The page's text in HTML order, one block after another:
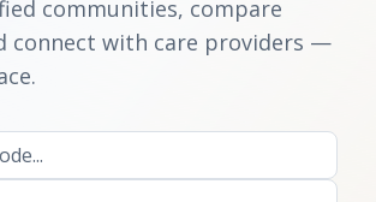
communities, compare
connect with care providers —